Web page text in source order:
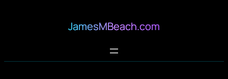
JamesMBeach.com